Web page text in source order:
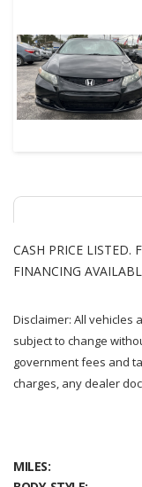
CASH PRICE LISTED.
FINANCING
Disclaimer: All vehicles
subject to change
government fees and
charges, any dealer
MILES: